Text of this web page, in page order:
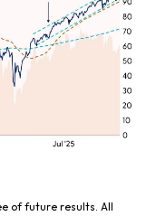
of future results. All